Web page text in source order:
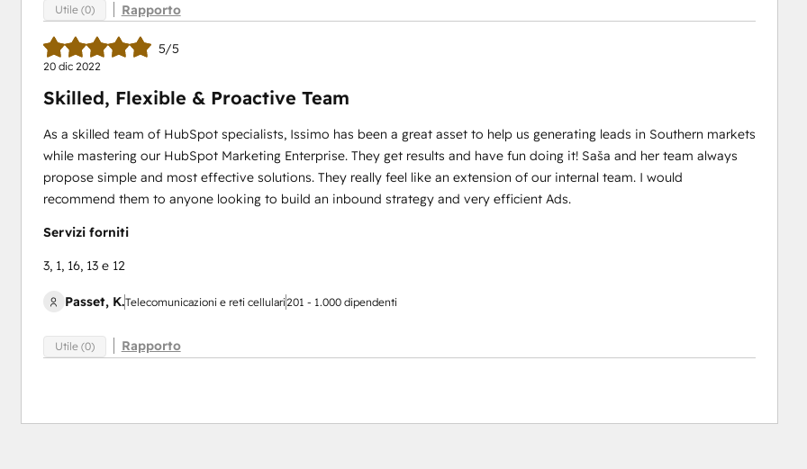
Utile (0) Rapporto
5/5
20 dic 2022
Skilled, Flexible & Proactive Team
As a skilled team of HubSpot specialists, Issimo has been a great asset to help us generating leads in Southern markets
while mastering our HubSpot Marketing Enterprise. They get results and have fun doing it! Saša and her team always
propose simple and most effective solutions. They really feel like an extension of our internal team. I would
recommend them to anyone looking to build an inbound strategy and very efficient Ads.
Servizi forniti
3, 1, 16, 13 e 12
Passet, K.Telecomunicazioni e reti cellulari201 - 1.000 dipendenti
Utile (0) Rapporto